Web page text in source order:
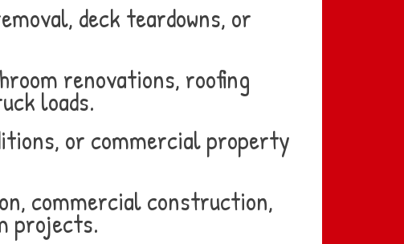
deck teardowns, or
renovations, roofing
loads.
or commercial property
commercial construction,
projects.